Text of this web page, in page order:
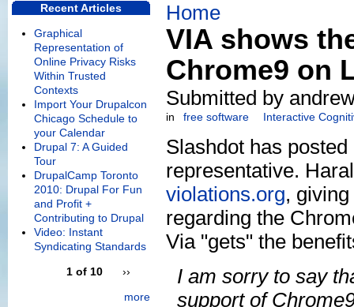
Home
VIA shows
Chrome9 on
Submitted by
in free software Interactive
Slashdot has
representative.
violations.org,
regarding the
Via "gets" the
I am sorry to say
support of
Recent Articles
Graphical
Representation of
Online Privacy Risks
Within Trusted
Contexts
Import Your Drupalcon
Chicago Schedule to
your Calendar
Drupal 7: A Guided
Tour
DrupalCamp Toronto
2010: Drupal For Fun
and Profit +
Contributing to Drupal
Video: Instant
Syndicating Standards
1 of 10
››
more